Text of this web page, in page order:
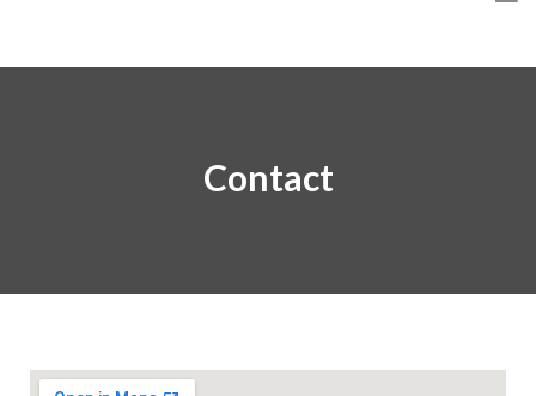
Contact